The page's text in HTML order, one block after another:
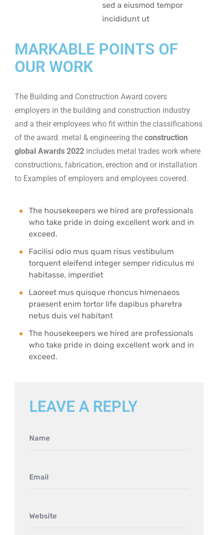
sed a eiusmod tempor
incididunt ut
MARKABLE POINTS OF
OUR WORK
The Building and Construction Award covers
employers in the building and construction industry
and a their employees who fit within the classifications
of the award. metal & engineering the construction
global Awards 2022 includes metal trades work where
constructions, fabrication, erection and or installation
to Examples of employers and employees covered.
The housekeepers we hired are professionals
who take pride in doing excellent work and in
exceed.
Facilisi odio mus quam risus vestibulum
torquent eleifend integer semper ridiculus mi
habitasse, imperdiet
Laoreet mus quisque rhoncus himenaeos
praesent enim tortor life dapibus pharetra
netus duis vel habitant
The housekeepers we hired are professionals
who take pride in doing excellent work and in
exceed.
LEAVE A REPLY